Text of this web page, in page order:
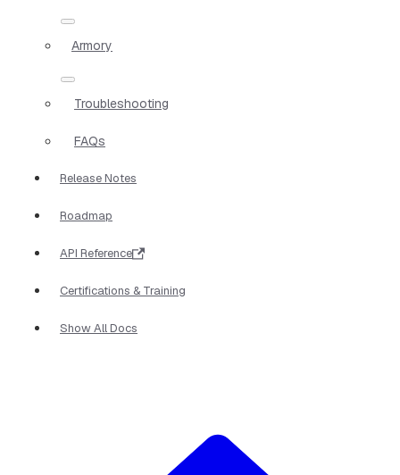
Armory
Troubleshooting
FAQs
Release Notes
Roadmap
API Reference
Certifications & Training
Show All Docs